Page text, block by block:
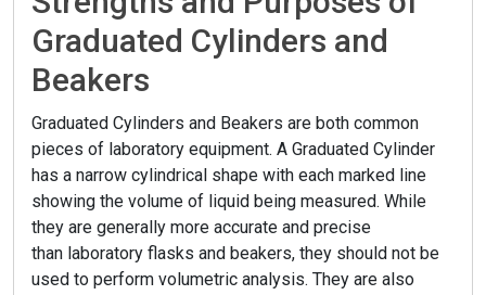
Graduated Cylinders and
Beakers
Graduated Cylinders and Beakers are both common
pieces of laboratory equipment. A Graduated Cylinder
has a narrow cylindrical shape with each marked line
showing the volume of liquid being measured. While
they are generally more accurate and precise
than laboratory flasks and beakers, they should not be
used to perform volumetric analysis. They are also